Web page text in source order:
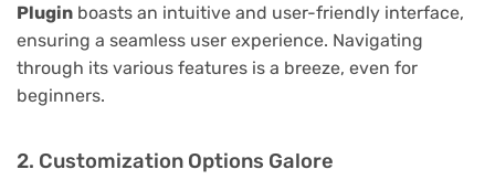
Plugin boasts an intuitive and user-friendly interface,
ensuring a seamless user experience. Navigating
through its various features is a breeze, even for
beginners.
2. Customization Options Galore